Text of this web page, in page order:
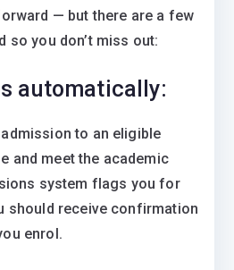
— but there are a few
so you don’t miss out:
automatically:
to an eligible
and meet the academic
system flags you for
should receive confirmation
enrol.